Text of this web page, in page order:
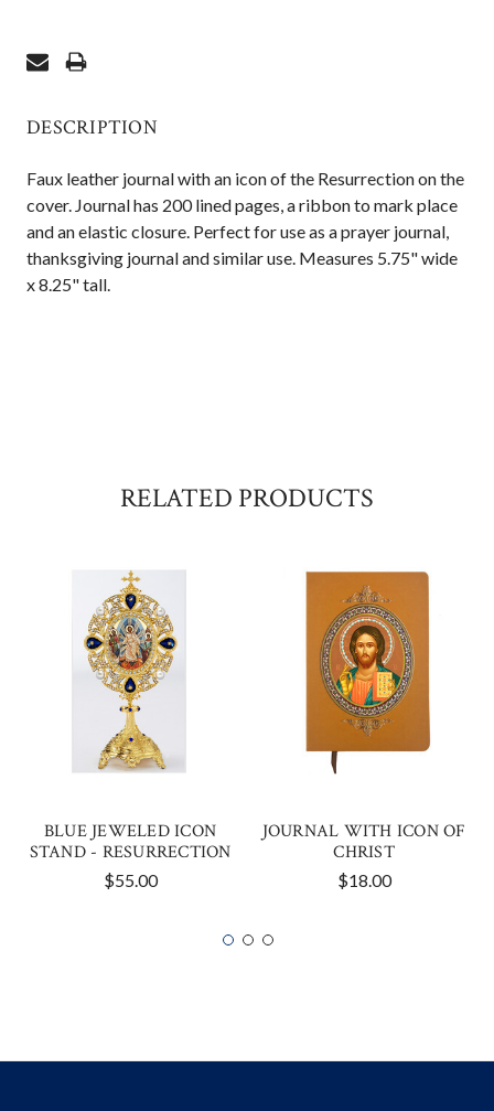
DESCRIPTION
Faux leather journal with an icon of the Resurrection on the
cover. Journal has 200 lined pages, a ribbon to mark place
and an elastic closure. Perfect for use as a prayer journal,
thanksgiving journal and similar use. Measures 5.75" wide
x 8.25" tall.
RELATED PRODUCTS
BLUE JEWELED ICON
STAND - RESURRECTION
$55.00
JOURNAL WITH ICON OF
CHRIST
$18.00